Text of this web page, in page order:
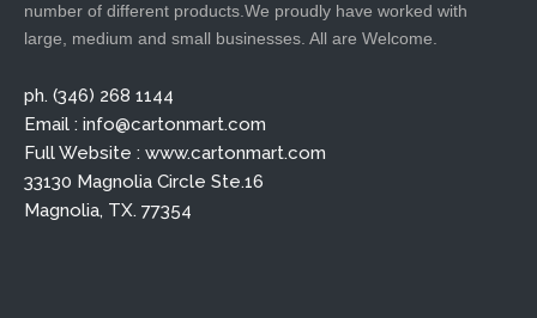
number of different products.We proudly have worked with
large, medium and small businesses. All are Welcome.
ph. (346) 268 1144
Email : info@cartonmart.com
Full Website : www.cartonmart.com
33130 Magnolia Circle Ste.16
Magnolia, TX. 77354